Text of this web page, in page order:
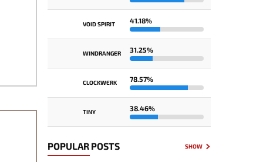
VOID SPIRIT 41.18%
WINDRANGER 31.25%
CLOCKWERK 78.57%
TINY 38.46%
POPULAR POSTS SHOW